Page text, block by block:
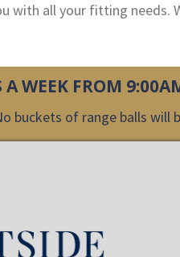
with all your fitting needs.
A WEEK FROM
buckets of range balls will